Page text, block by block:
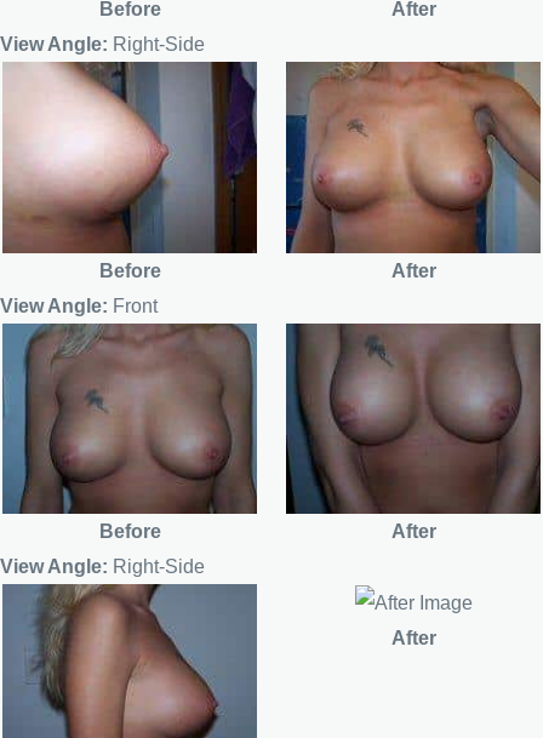
Before
After
View Angle: Right-Side
Before
After
View Angle: Front
Before
After
View Angle: Right-Side
After